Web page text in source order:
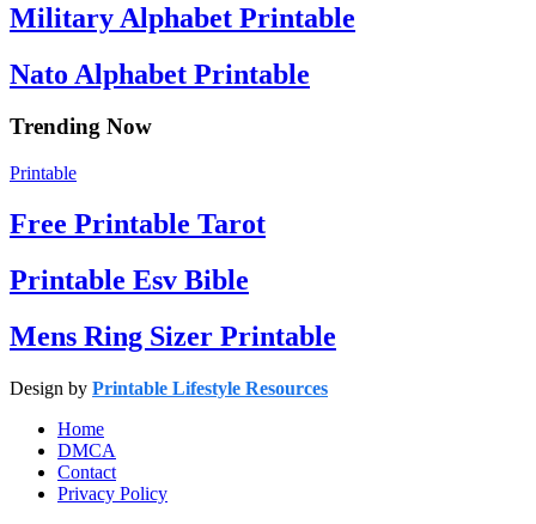
Military Alphabet Printable
Nato Alphabet Printable
Trending Now
Printable
Free Printable Tarot
Printable Esv Bible
Mens Ring Sizer Printable
Design by Printable Lifestyle Resources
Home
DMCA
Contact
Privacy Policy